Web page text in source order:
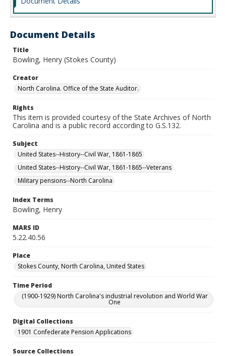
Document Details
Title
Bowling, Henry (Stokes County)
Creator
North Carolina. Office of the State Auditor.
Rights
This item is provided courtesy of the State Archives of North
Carolina and is a public record according to G.S.132.
Subject
United States--History--Civil War, 1861-1865
United States--History--Civil War, 1861-1865--Veterans
Military pensions--North Carolina
Index Terms
Bowling, Henry
MARS ID
5.22.40.56
Place
Stokes County, North Carolina, United States
Time Period
(1900-1929) North Carolina's industrial revolution and World War
One
Digital Collections
1901 Confederate Pension Applications
Source Collections